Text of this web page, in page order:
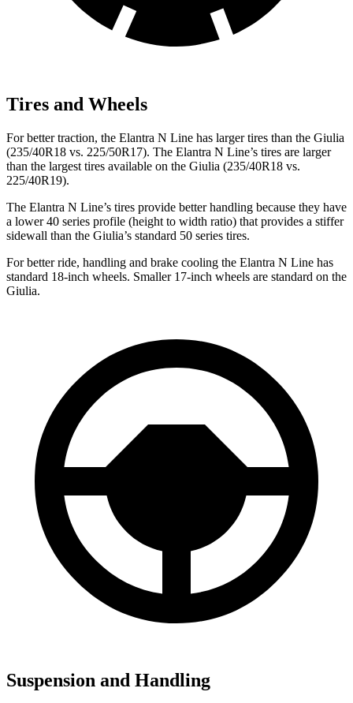
Tires and Wheels
For better traction, the Elantra N Line has larger tires than the Giulia
(235/40R18 vs. 225/50R17). The Elantra N Line’s tires are larger
than the largest tires available on the Giulia (235/40R18 vs.
225/40R19).
The Elantra N Line’s tires provide better handling because they have
a lower 40 series profile (height to width ratio) that provides a stiffer
sidewall than the Giulia’s standard 50 series tires.
For better ride, handling and brake cooling the Elantra N Line has
standard 18-inch wheels. Smaller 17-inch wheels are standard on the
Giulia.
Suspension and Handling